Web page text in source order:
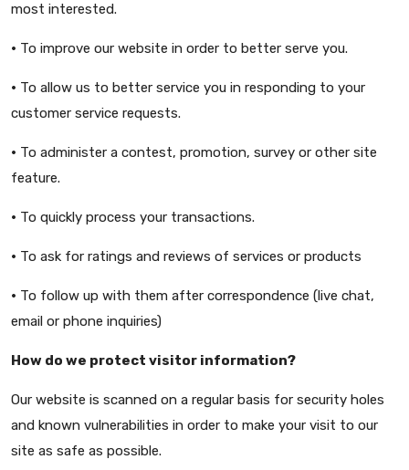
most interested.
• To improve our website in order to better serve you.
• To allow us to better service you in responding to your
customer service requests.
• To administer a contest, promotion, survey or other site
feature.
• To quickly process your transactions.
• To ask for ratings and reviews of services or products
• To follow up with them after correspondence (live chat,
email or phone inquiries)
How do we protect visitor information?
Our website is scanned on a regular basis for security holes
and known vulnerabilities in order to make your visit to our
site as safe as possible.